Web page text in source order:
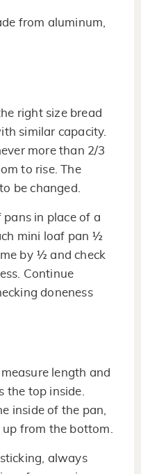
from aluminum,
right size bread
similar capacity.
more than 2/3
to rise. The
be changed.
in place of a
mini loaf pan ½
by ½ and check
Continue
doneness
length and
the top inside.
inside of the pan,
from the bottom.
always